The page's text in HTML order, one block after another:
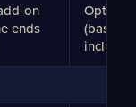
on
ends
(basic